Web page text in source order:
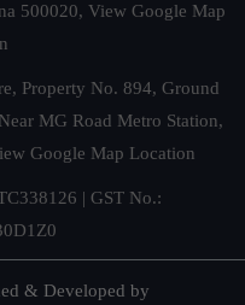
500020, View Google Map
Property No. 894, Ground
MG Road Metro Station,
Google Map Location
| GST No.:
& Developed by